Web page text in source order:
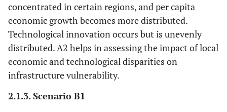
concentrated in certain regions, and per capita
economic growth becomes more distributed.
Technological innovation occurs but is unevenly
distributed. A2 helps in assessing the impact of local
economic and technological disparities on
infrastructure vulnerability.
2.1.3. Scenario B1